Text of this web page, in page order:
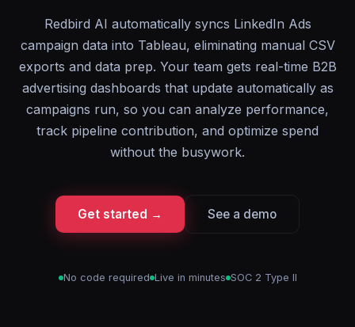
Redbird AI automatically syncs LinkedIn Ads
campaign data into Tableau, eliminating manual CSV
exports and data prep. Your team gets real-time B2B
advertising dashboards that update automatically as
campaigns run, so you can analyze performance,
track pipeline contribution, and optimize spend
without the busywork.
Get started → See a demo
No code required Live in minutes SOC 2 Type II